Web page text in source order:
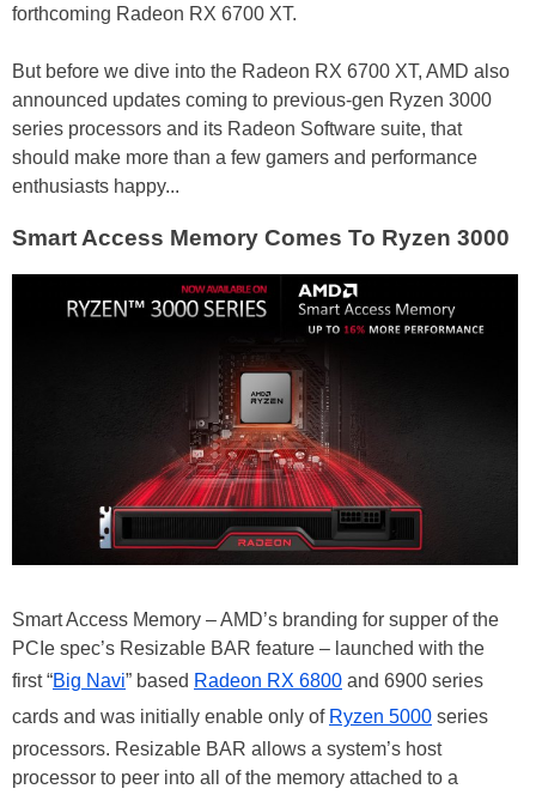
forthcoming Radeon RX 6700 XT.
But before we dive into the Radeon RX 6700 XT, AMD also
announced updates coming to previous-gen Ryzen 3000
series processors and its Radeon Software suite, that
should make more than a few gamers and performance
enthusiasts happy...
Smart Access Memory Comes To Ryzen 3000
Smart Access Memory – AMD’s branding for supper of the
PCIe spec’s Resizable BAR feature – launched with the
first “Big Navi” based Radeon RX 6800 and 6900 series
cards and was initially enable only of Ryzen 5000 series
processors. Resizable BAR allows a system’s host
processor to peer into all of the memory attached to a